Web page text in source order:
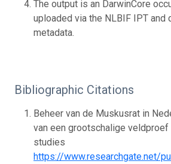
The output is an DarwinCore
uploaded via the NLBIF IPT and
metadata.
Bibliographic Citations
Beheer van de Muskusrat in
van een grootschalige veldproef
studies
https://www.researchgate.net/